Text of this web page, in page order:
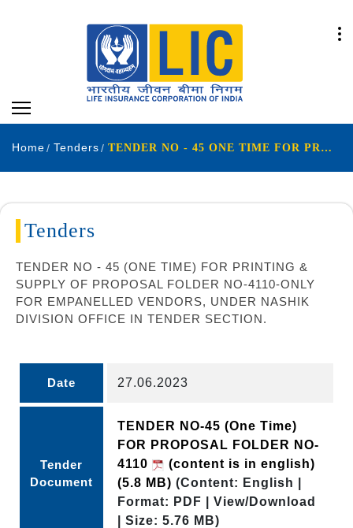
Home Tenders TENDER NO - 45 ONE TIME FOR PRINTING SUPPLY OF PROPOSAL FOLDER NO-4110-ONLY FOR EMPANELLED VENDORS UNDER NASHIK DIVISION OFFICE IN TENDER SECTION
Tenders
TENDER NO - 45 (ONE TIME) FOR PRINTING &
SUPPLY OF PROPOSAL FOLDER NO-4110-ONLY
FOR EMPANELLED VENDORS, UNDER NASHIK
DIVISION OFFICE IN TENDER SECTION.
Date 27.06.2023
Tender
Document
TENDER NO-45 (One Time)
FOR PROPOSAL FOLDER NO-
4110
(content is in english)
(5.8 MB) (Content: English |
Format: PDF | View/Download
| Size: 5.76 MB)